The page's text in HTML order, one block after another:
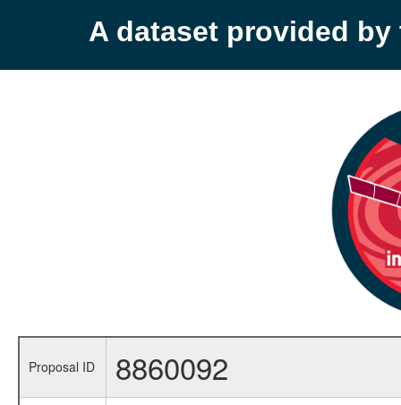
A dataset provided by
Proposal ID 8860092